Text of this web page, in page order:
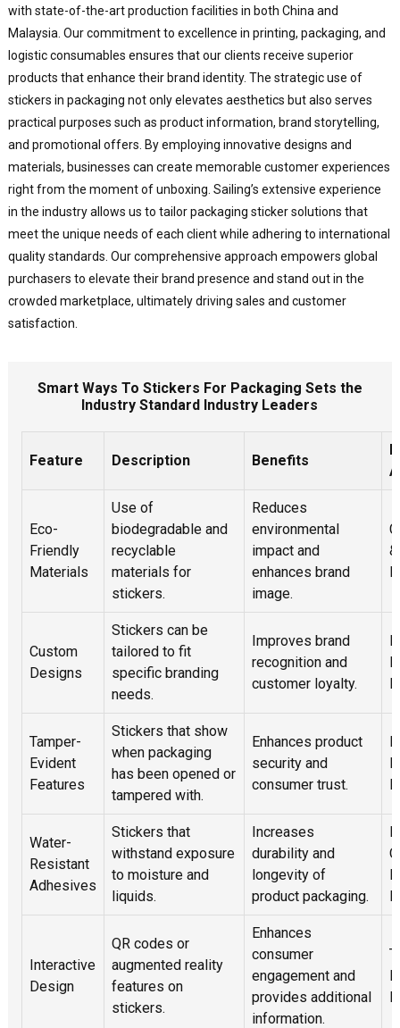
with state-of-the-art production facilities in both China and
Malaysia. Our commitment to excellence in printing, packaging, and
logistic consumables ensures that our clients receive superior
products that enhance their brand identity. The strategic use of
stickers in packaging not only elevates aesthetics but also serves
practical purposes such as product information, brand storytelling,
and promotional offers. By employing innovative designs and
materials, businesses can create memorable customer experiences
right from the moment of unboxing. Sailing’s extensive experience
in the industry allows us to tailor packaging sticker solutions that
meet the unique needs of each client while adhering to international
quality standards. Our comprehensive approach empowers global
purchasers to elevate their brand presence and stand out in the
crowded marketplace, ultimately driving sales and customer
satisfaction.
Smart Ways To Stickers For Packaging Sets the
Industry Standard Industry Leaders
Feature Description Benefits
Eco-
Friendly
Materials
Use of
biodegradable and
recyclable
materials for
stickers.
Reduces
environmental
impact and
enhances brand
image.
Custom
Designs
Stickers can be
tailored to fit
specific branding
needs.
Improves brand
recognition and
customer loyalty.
Tamper-
Evident
Features
Stickers that show
when packaging
has been opened or
tampered with.
Enhances product
security and
consumer trust.
Water-
Resistant
Adhesives
Stickers that
withstand exposure
to moisture and
liquids.
Increases
durability and
longevity of
product packaging.
Interactive
Design
QR codes or
augmented reality
features on
stickers.
Enhances
consumer
engagement and
provides additional
information.